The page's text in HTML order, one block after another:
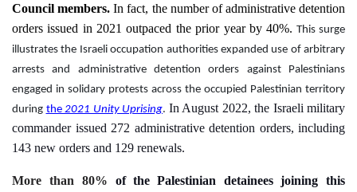
Council members. In fact, the number of administrative detention
orders issued in 2021 outpaced the prior year by 40%. This surge
illustrates the Israeli occupation authorities expanded use of arbitrary
arrests and administrative detention orders against Palestinians
engaged in solidary protests across the occupied Palestinian territory
during the 2021 Unity Uprising. In August 2022, the Israeli military
commander issued 272 administrative detention orders, including
143 new orders and 129 renewals.
More than 80% of thePalestiniandetainees joining this